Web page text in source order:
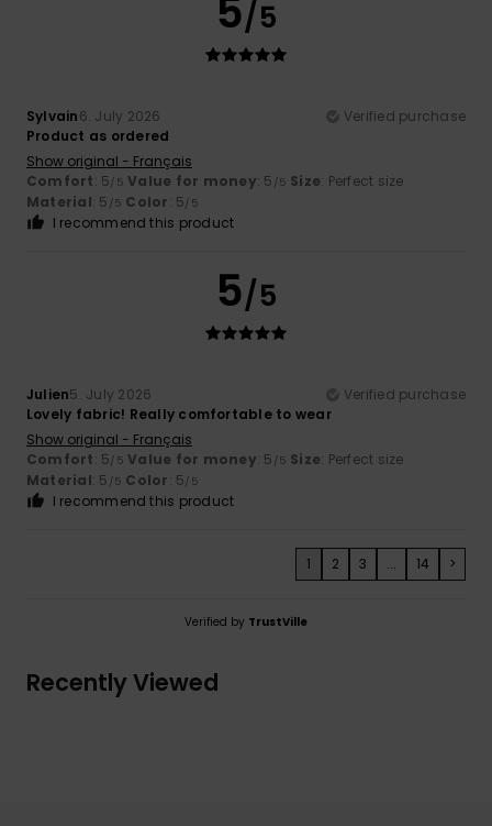
5/5
Sylvain6. July 2026
Verified purchase
Product as ordered
Show original - Français
Comfort: 5/5 Value for money: 5 /5 Size: Perfect size
Material: 5 /5 Color: 5/5
I recommend this product
5/5
Julien5. July 2026
Verified purchase
Lovely fabric! Really comfortable to wear
Show original - Français
Comfort: 5/5 Value for money: 5 /5 Size: Perfect size
Material: 5 /5 Color: 5/5
I recommend this product
1 2 3 ... 14 >
Verified by TrustVille
Recently Viewed